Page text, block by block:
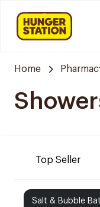
Home
Top Seller
Salt & Bubble